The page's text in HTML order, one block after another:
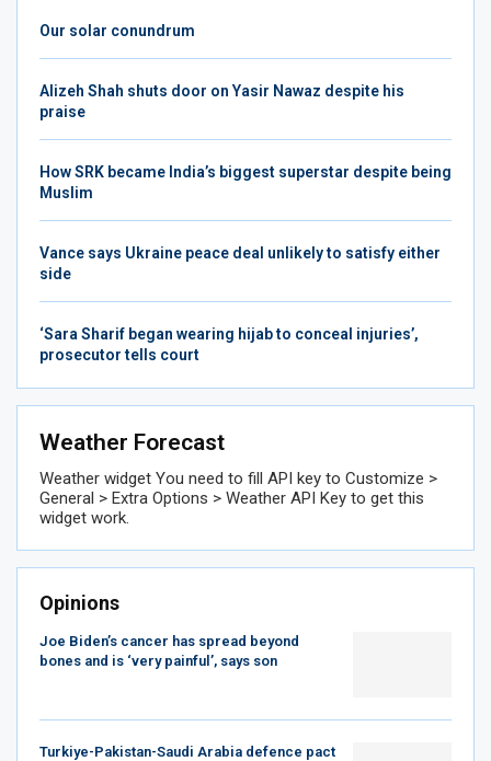
Our solar conundrum
Alizeh Shah shuts door on Yasir Nawaz despite his
praise
How SRK became India’s biggest superstar despite being
Muslim
Vance says Ukraine peace deal unlikely to satisfy either
side
‘Sara Sharif began wearing hijab to conceal injuries’,
prosecutor tells court
Weather Forecast
Weather widget You need to fill API key to Customize >
General > Extra Options > Weather API Key to get this
widget work.
Opinions
Joe Biden’s cancer has spread beyond
bones and is ‘very painful’, says son
Turkiye-Pakistan-Saudi Arabia defence pact